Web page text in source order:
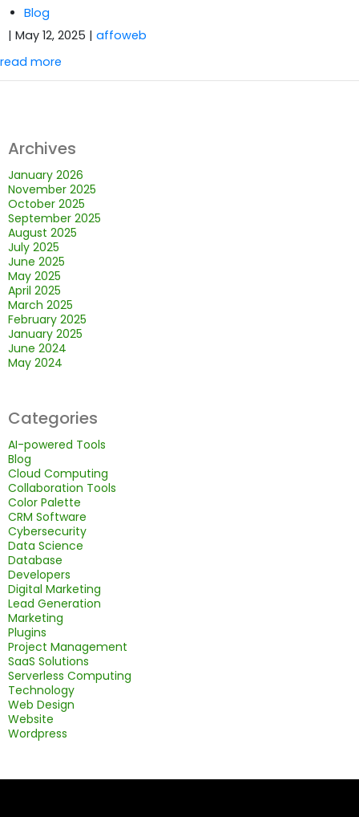
Blog
| May 12, 2025 | affoweb
read more
Archives
January 2026
November 2025
October 2025
September 2025
August 2025
July 2025
June 2025
May 2025
April 2025
March 2025
February 2025
January 2025
June 2024
May 2024
Categories
AI-powered Tools
Blog
Cloud Computing
Collaboration Tools
Color Palette
CRM Software
Cybersecurity
Data Science
Database
Developers
Digital Marketing
Lead Generation
Marketing
Plugins
Project Management
SaaS Solutions
Serverless Computing
Technology
Web Design
Website
Wordpress